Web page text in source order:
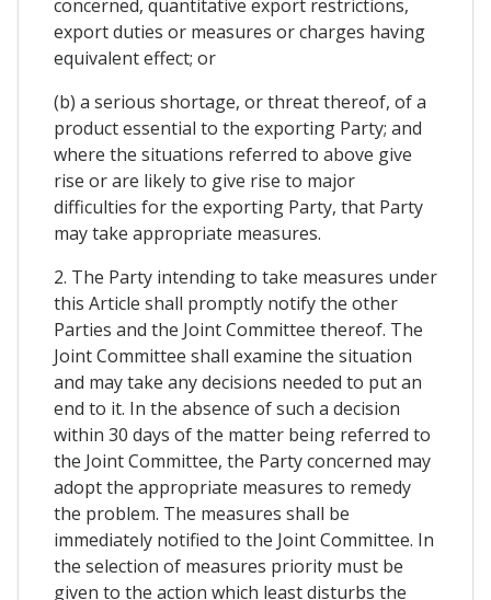
concerned, quantitative export restrictions,
export duties or measures or charges having
equivalent effect; or
(b) a serious shortage, or threat thereof, of a
product essential to the exporting Party; and
where the situations referred to above give
rise or are likely to give rise to major
difficulties for the exporting Party, that Party
may take appropriate measures.
2. The Party intending to take measures under
this Article shall promptly notify the other
Parties and the Joint Committee thereof. The
Joint Committee shall examine the situation
and may take any decisions needed to put an
end to it. In the absence of such a decision
within 30 days of the matter being referred to
the Joint Committee, the Party concerned may
adopt the appropriate measures to remedy
the problem. The measures shall be
immediately notified to the Joint Committee. In
the selection of measures priority must be
given to the action which least disturbs the